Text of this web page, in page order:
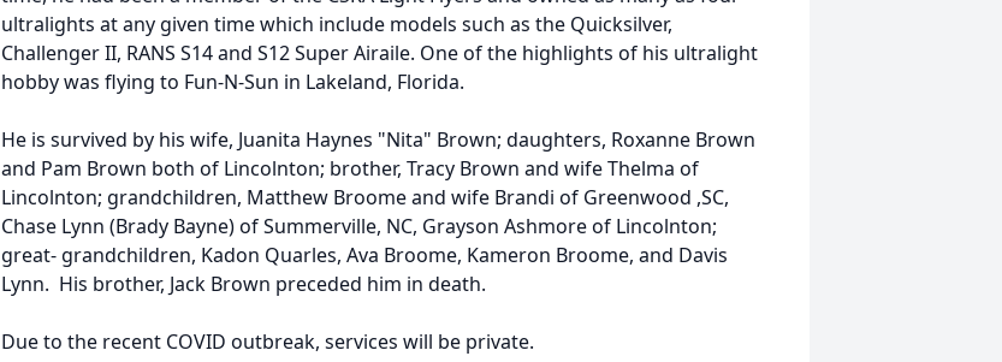
ultralights at any given time which include models such as the Quicksilver,
Challenger II, RANS S14 and S12 Super Airaile. One of the highlights of his ultralight
hobby was flying to Fun-N-Sun in Lakeland, Florida.
He is survived by his wife, Juanita Haynes "Nita" Brown; daughters, Roxanne Brown
and Pam Brown both of Lincolnton; brother, Tracy Brown and wife Thelma of
Lincolnton; grandchildren, Matthew Broome and wife Brandi of Greenwood ,SC,
Chase Lynn (Brady Bayne) of Summerville, NC, Grayson Ashmore of Lincolnton;
great- grandchildren, Kadon Quarles, Ava Broome, Kameron Broome, and Davis
Lynn. His brother, Jack Brown preceded him in death.
Due to the recent COVID outbreak, services will be private.